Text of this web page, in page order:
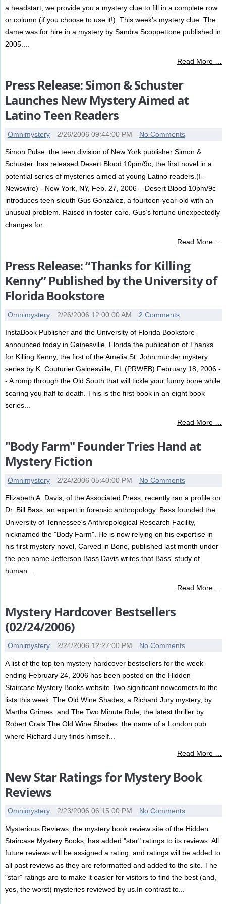
a headstart, we provide you a mystery clue to fill in a complete row
or column (if you choose to use it!). This week's mystery clue: The
dame was for hire in a mystery by Sandra Scoppettone published in
2005....
Read More …
Press Release: Simon & Schuster
Launches New Mystery Aimed at
Latino Teen Readers
Omnimystery 2/26/2006 09:44:00 PM No Comments
Simon Pulse, the teen division of New York publisher Simon &
Schuster, has released Desert Blood 10pm/9c, the first novel in a
potential series of mysteries aimed at young Latino readers.(I-
Newswire) - New York, NY, Feb. 27, 2006 – Desert Blood 10pm/9c
introduces teen sleuth Gus González, a fourteen-year-old with an
unusual problem. Raised in foster care, Gus’s fortune unexpectedly
changes for...
Read More …
Press Release: “Thanks for Killing
Kenny” Published by the University of
Florida Bookstore
Omnimystery 2/26/2006 12:00:00 AM 2 Comments
InstaBook Publisher and the University of Florida Bookstore
announced today in Gainesville, Florida the publication of Thanks
for Killing Kenny, the first of the Amelia St. John murder mystery
series by K. Couturier.Gainesville, FL (PRWEB) February 18, 2006 -
- A romp through the Old South that will tickle your funny bone while
scaring you half to death. This is the first book in an eight book
series...
Read More …
"Body Farm" Founder Tries Hand at
Mystery Fiction
Omnimystery 2/24/2006 05:40:00 PM No Comments
Elizabeth A. Davis, of the Associated Press, recently ran a profile on
Dr. Bill Bass, an expert in forensic anthropology. Bass founded the
University of Tennessee's Anthropological Research Facility,
nicknamed the "Body Farm". He is now relying on his expertise in
his first mystery novel, Carved in Bone, published last month under
the pen name Jefferson Bass.Davis writes that Bass' study of
human...
Read More …
Mystery Hardcover Bestsellers
(02/24/2006)
Omnimystery 2/24/2006 12:27:00 PM No Comments
A list of the top ten mystery hardcover bestsellers for the week
ending February 24, 2006 has been posted on the Hidden
Staircase Mystery Books website.Two significant newcomers to the
lists this week: The Old Wine Shades, a Richard Jury mystery, by
Martha Grimes; and The Two Minute Rule, the latest thriller by
Robert Crais.The Old Wine Shades, the name of a London pub
where Richard Jury finds himself...
Read More …
New Star Ratings for Mystery Book
Reviews
Omnimystery 2/23/2006 06:15:00 PM No Comments
Mysterious Reviews, the mystery book review site of the Hidden
Staircase Mystery Books, has added "star" ratings to its reviews. All
future reviews will be assigned a rating, and ratings will be added to
all past reviews as they are reformatted and added to the site. The
"star" ratings are to make it easier for visitors to find the best (and,
yes, the worst) mysteries reviewed by us.In contrast to...